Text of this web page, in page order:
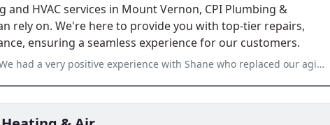
HVAC services in Mount Vernon, CPI Plumbing &
rely on. We're here to provide you with top-tier repairs,
ensuring a seamless experience for our customers.
a very positive experience with Shane who replaced our aging breaker box! Shane and CPI really came to our rescue